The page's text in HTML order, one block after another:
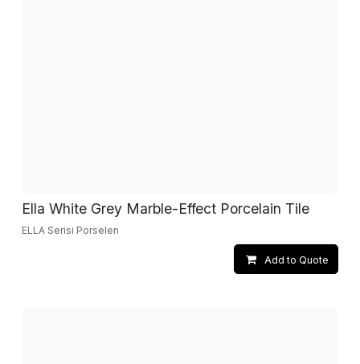
Ella White Grey Marble-Effect Porcelain Tile
ELLA Serisi Porselen
Add to Quote